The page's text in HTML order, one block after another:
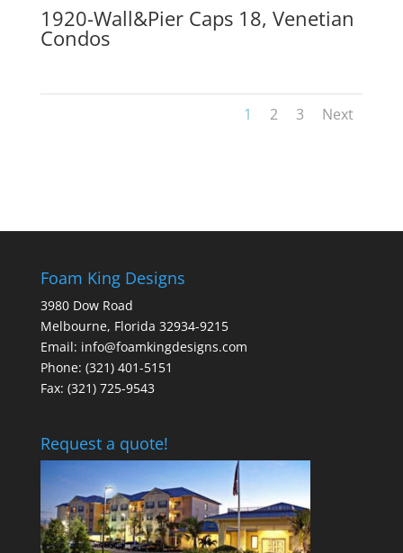
1920-Wall&Pier Caps 18, Venetian
Condos
1 2 3 Next
Foam King Designs
3980 Dow Road
Melbourne, Florida 32934-9215
Email: info@foamkingdesigns.com
Phone: (321) 401-5151
Fax: (321) 725-9543
Request a quote!